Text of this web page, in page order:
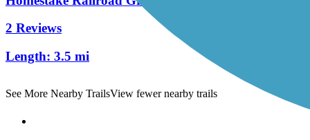
2 Reviews
Length: 3.5 mi
See More Nearby TrailsView fewer nearby trails